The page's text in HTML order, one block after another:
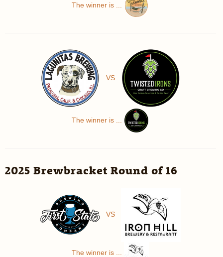
The winner is ...
VS
The winner is ...
2025 Brewbracket Round of 16
VS
The winner is ...